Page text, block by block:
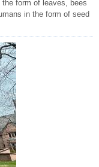
form of leaves, bees
in the form of seed